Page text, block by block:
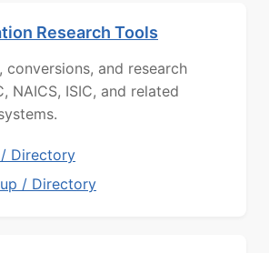
Research Tools
conversions, and research
NAICS, ISIC, and related
Directory
/ Directory